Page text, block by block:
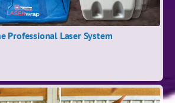
Professional Laser System